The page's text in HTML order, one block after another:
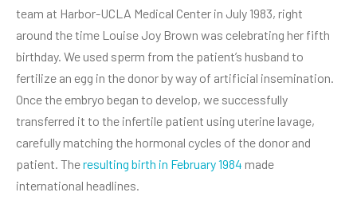
team at Harbor-UCLA Medical Center in July 1983, right
around the time Louise Joy Brown was celebrating her fifth
birthday. We used sperm from the patient’s husband to
fertilize an egg in the donor by way of artificial insemination.
Once the embryo began to develop, we successfully
transferred it to the infertile patient using uterine lavage,
carefully matching the hormonal cycles of the donor and
patient. Theresulting birth in February 1984 made
international headlines.